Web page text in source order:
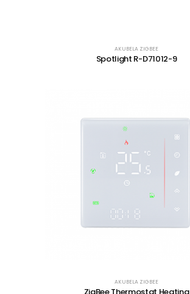
AKUBELA ZIGBEE
Spotlight R-D71012-9
AKUBELA ZIGBEE